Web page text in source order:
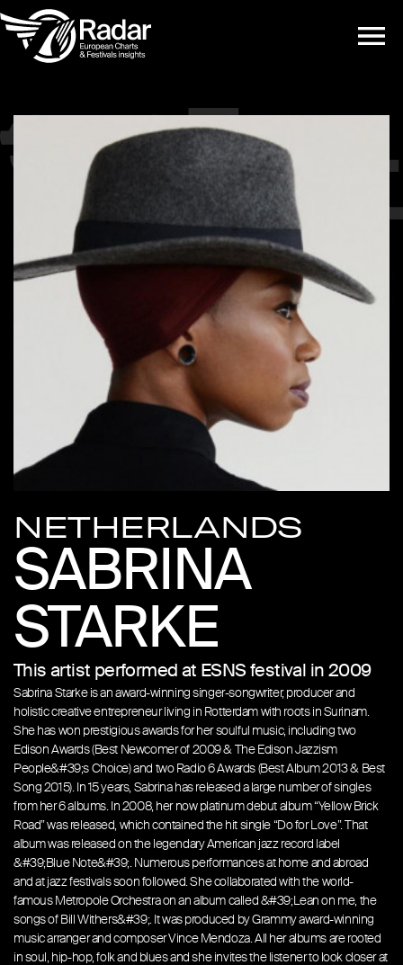
NETHERLANDS
SABRINA
STARKE
This artist performed at ESNS festival in 2009
Sabrina Starke is an award-winning singer-songwriter, producer and
holistic creative entrepreneur living in Rotterdam with roots in Surinam.
She has won prestigious awards for her soulful music, including two
Edison Awards (Best Newcomer of 2009 & The Edison Jazzism
People&#39;s Choice) and two Radio 6 Awards (Best Album 2013 & Best
Song 2015). In 15 years, Sabrina has released a large number of singles
from her 6 albums. In 2008, her now platinum debut album “Yellow Brick
Road” was released, which contained the hit single “Do for Love”. That
album was released on the legendary American jazz record label
&#39;Blue Note&#39;. Numerous performances at home and abroad
and at jazz festivals soon followed. She collaborated with the world-
famous Metropole Orchestra on an album called &#39;Lean on me, the
songs of Bill Withers&#39;. It was produced by Grammy award-winning
music arranger and composer Vince Mendoza. All her albums are rooted
in soul, hip-hop, folk and blues and she invites the listener to look closer at